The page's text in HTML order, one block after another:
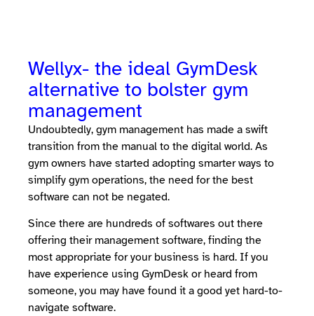
Wellyx- the ideal GymDesk
alternative to bolster gym
management
Undoubtedly, gym management has made a swift
transition from the manual to the digital world. As
gym owners have started adopting smarter ways to
simplify gym operations, the need for the best
software can not be negated.
Since there are hundreds of softwares out there
offering their management software, finding the
most appropriate for your business is hard. If you
have experience using GymDesk or heard from
someone, you may have found it a good yet hard-to-
navigate software.